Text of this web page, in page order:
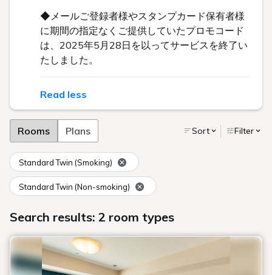
◆メールご登録者様やスタンプカード保有者様
に期間の指定なくご提供していたプロモコード
は、2025年5月28日を以ってサービスを終了い
たしました。
Read less
Rooms Plans Sort Filter
Standard Twin (Smoking)
Standard Twin (Non-smoking)
Search results: 2 room types